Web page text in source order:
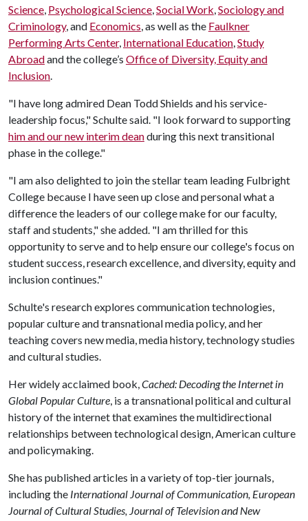
Science, Psychological Science,Social Work,Sociology and
Criminology, and Economics, as well as the Faulkner
Performing Arts Center, International Education,Study
Abroadand the college’s Office of Diversity, Equity and
Inclusion.
"I have long admired Dean Todd Shields and his service-
leadership focus," Schulte said. "I look forward to supporting
him and our new interim deanduring this next transitional
phase in the college."
"I am also delighted to join the stellar team leading Fulbright
College because I have seen up close and personal what a
difference the leaders of our college make for our faculty,
staff and students," she added. "I am thrilled for this
opportunity to serve and to help ensure our college's focus on
student success, research excellence, and diversity, equity and
inclusion continues."
Schulte's research explores communication technologies,
popular culture and transnational media policy, and her
teaching covers new media, media history, technology studies
and cultural studies.
Her widely acclaimed book,Cached: Decoding the Internet in
Global Popular Culture, is a transnational political and cultural
history of the internet that examines the multidirectional
relationships between technological design, American culture
and policymaking.
She has published articles in a variety of top-tier journals,
including the International Journal of Communication, European
Journal of Cultural Studies, Journal of Television and New